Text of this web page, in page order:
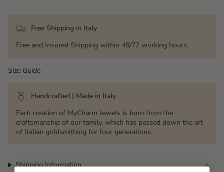
Free Shipping in Italy
Free and Insured Shipping within 48/72 working hours.
Size Guide
Handcrafted | Made in Italy
Each creation of MyCharm Jewels is born from the
craftsmanship of our family, which has passed down the art
of Italian goldsmithing for four generations.
Shipping Information